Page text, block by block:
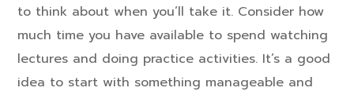
to think about when you’ll take it. Consider how
much time you have available to spend watching
lectures and doing practice activities. It’s a good
idea to start with something manageable and